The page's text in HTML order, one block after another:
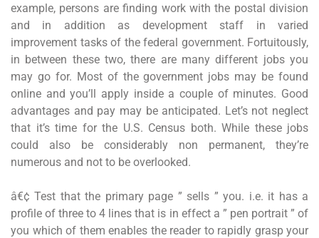
example, persons are finding work with the postal division
and in addition as development staff in varied
improvement tasks of the federal government. Fortuitously,
in between these two, there are many different jobs you
may go for. Most of the government jobs may be found
online and you’ll apply inside a couple of minutes. Good
advantages and pay may be anticipated. Let’s not neglect
that it’s time for the U.S. Census both. While these jobs
could also be considerably non permanent, they’re
numerous and not to be overlooked.
â€¢ Test that the primary page ” sells ” you. i.e. it has a
profile of three to 4 lines that is in effect a ” pen portrait ” of
you which of them enables the reader to rapidly grasp your